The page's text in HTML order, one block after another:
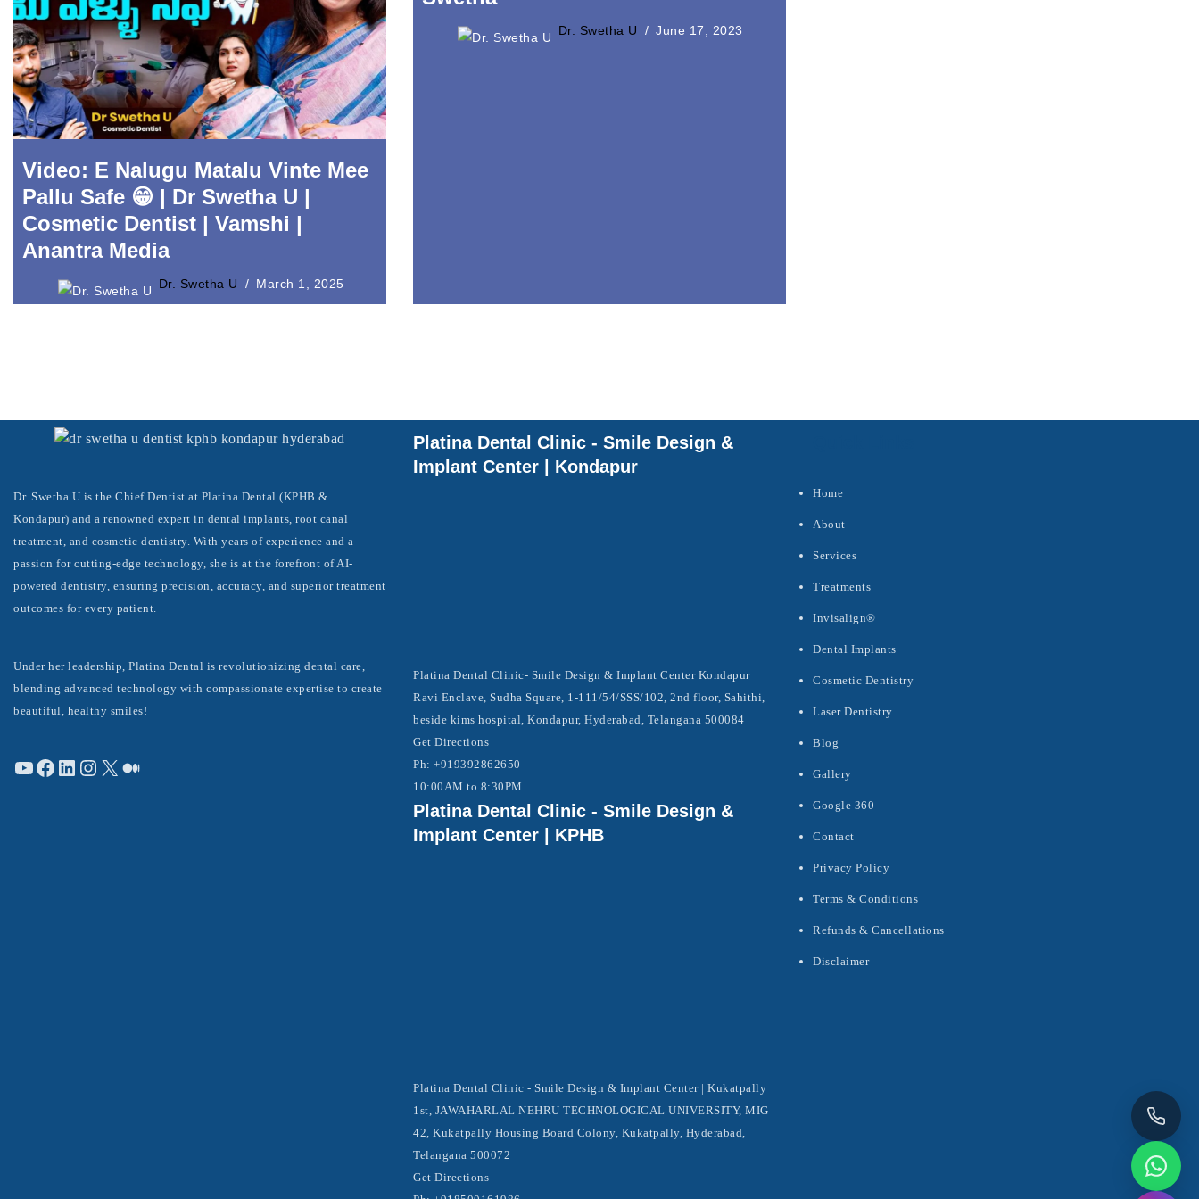
Video: E Nalugu Matalu Vinte Mee
Pallu Safe 😁 | Dr Swetha U |
Cosmetic Dentist | Vamshi |
Anantra Media
Dr. Swetha U March 1, 2025
Dr. Swetha U June 17, 2023
Dr. Swetha U is the Chief Dentist at Platina Dental (KPHB &
Kondapur) and a renowned expert in dental implants, root canal
treatment, and cosmetic dentistry. With years of experience and a
passion for cutting-edge technology, she is at the forefront of AI-
powered dentistry, ensuring precision, accuracy, and superior treatment
outcomes for every patient.
Under her leadership, Platina Dental is revolutionizing dental care,
blending advanced technology with compassionate expertise to create
beautiful, healthy smiles!
Platina Dental Clinic - Smile Design &
Implant Center | Kondapur
Platina Dental Clinic- Smile Design & Implant Center Kondapur
Ravi Enclave, Sudha Square, 1-111/54/SSS/102, 2nd floor, Sahithi,
beside kims hospital, Kondapur, Hyderabad, Telangana 500084
Get Directions
Ph: +919392862650
10:00AM to 8:30PM
Platina Dental Clinic - Smile Design &
Implant Center | KPHB
Platina Dental Clinic - Smile Design & Implant Center | Kukatpally
1st, JAWAHARLAL NEHRU TECHNOLOGICAL UNIVERSITY, MIG
42, Kukatpally Housing Board Colony, Kukatpally, Hyderabad,
Telangana 500072
Get Directions
Home
About
Services
Treatments
Invisalign®
Dental Implants
Cosmetic Dentistry
Laser Dentistry
Blog
Gallery
Google 360
Contact
Privacy Policy
Terms & Conditions
Refunds & Cancellations
Disclaimer